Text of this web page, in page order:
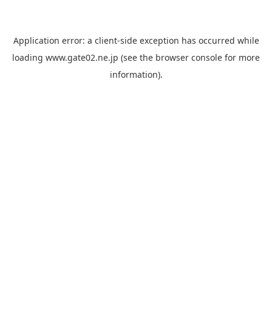
Application error: a client-side exception has occurred while
loading www.gate02.ne.jp (see the browser console for more
information).